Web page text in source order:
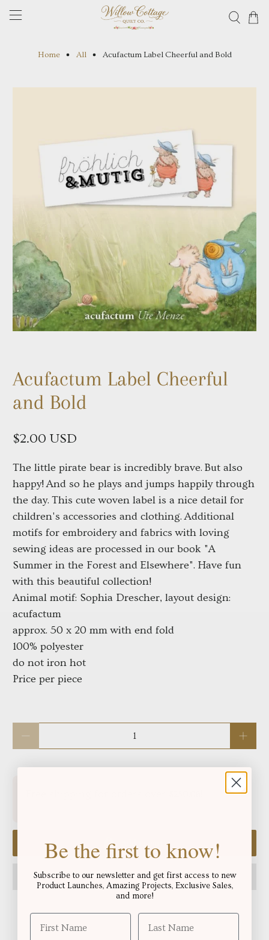
Home All Acufactum Label Cheerful and Bold
Acufactum Label Cheerful
and Bold
$2.00 USD
The little pirate bear is incredibly brave. But also
happy! And so he plays and jumps happily through
the day. This cute woven label is a nice detail for
children's accessories and clothing. Additional
motifs for embroidery and fabrics with loving
sewing ideas are processed in our book "A
Summer in the Forest and Elsewhere". Have fun
with this beautiful collection!
Animal motif: Sophia Drescher, layout design:
acufactum
approx. 50 x 20 mm with end fold
100% polyester
do not iron hot
Price per piece
Add to cart
Be the first to know!
Subscribe to our newsletter and get first access to new
Product Launches, Amazing Projects, Exclusive Sales,
and more!